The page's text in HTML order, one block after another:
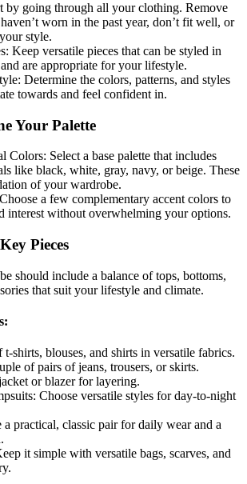
by going through all your clothing. Remove
worn in the past year, don’t fit well, or
style.
Keep versatile pieces that can be styled in
are appropriate for your lifestyle.
Determine the colors, patterns, and styles
towards and feel confident in.
Your Palette
Colors: Select a base palette that includes
like black, white, gray, navy, or beige. These
of your wardrobe.
a few complementary accent colors to
interest without overwhelming your options.
Pieces
should include a balance of tops, bottoms,
that suit your lifestyle and climate.
shirts, blouses, and shirts in versatile fabrics.
of pairs of jeans, trousers, or skirts.
or blazer for layering.
Choose versatile styles for day-to-night
a practical, classic pair for daily wear and a
it simple with versatile bags, scarves, and